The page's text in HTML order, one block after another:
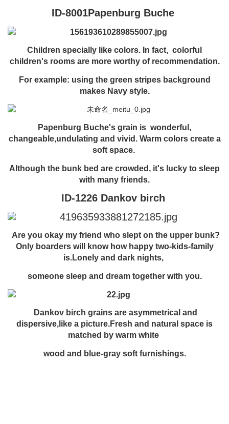
ID-8001Papenburg Buche
Children specially like colors. In fact, colorful
children's rooms are more worthy of recommendation.
For example: using the green stripes background
makes Navy style.
Papenburg Buche's grain is wonderful,
changeable,undulating and vivid. Warm colors create a
soft space.
Although the bunk bed are crowded, it's lucky to sleep
with many friends.
ID-1226 Dankov birch
Are you okay my friend who slept on the upper bunk?
Only boarders will know how happy two-kids-family
is.Lonely and dark nights,
someone sleep and dream together with you.
Dankov birch grains are asymmetrical and
dispersive,like a picture.Fresh and natural space is
matched by warm white
wood and blue-gray soft furnishings.